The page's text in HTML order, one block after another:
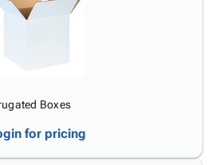
Boxes
for pricing